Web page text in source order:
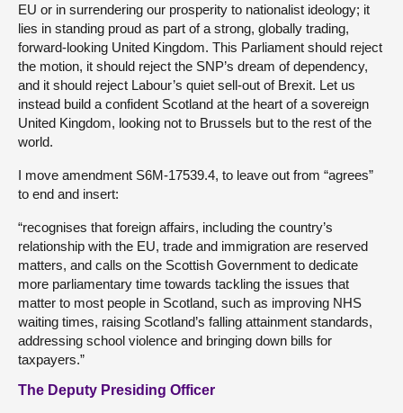
EU or in surrendering our prosperity to nationalist ideology; it
lies in standing proud as part of a strong, globally trading,
forward-looking United Kingdom. This Parliament should reject
the motion, it should reject the SNP’s dream of dependency,
and it should reject Labour’s quiet sell-out of Brexit. Let us
instead build a confident Scotland at the heart of a sovereign
United Kingdom, looking not to Brussels but to the rest of the
world.
I move amendment S6M-17539.4, to leave out from “agrees”
to end and insert:
“recognises that foreign affairs, including the country’s
relationship with the EU, trade and immigration are reserved
matters, and calls on the Scottish Government to dedicate
more parliamentary time towards tackling the issues that
matter to most people in Scotland, such as improving NHS
waiting times, raising Scotland’s falling attainment standards,
addressing school violence and bringing down bills for
taxpayers.”
The Deputy Presiding Officer